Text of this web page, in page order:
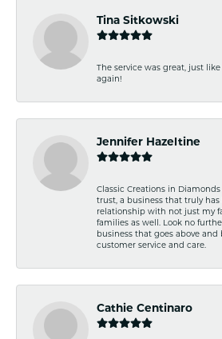
Tina Sitkowski
The service was great, just
again!
Jennifer Hazeltine
Classic Creations in
trust, a business that truly has
relationship with not just my
families as well. Look no
business that goes above
customer service and care.
Cathie Centinaro